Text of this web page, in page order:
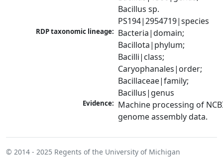
Bacillus sp.
PS194|2954719|species
RDP taxonomic lineage: Bacteria|domain;
Bacillota|phylum;
Bacilli|class;
Caryophanales|order;
Bacillaceae|family;
Bacillus|genus
Evidence: Machine processing of
genome assembly data.
© 2014 - 2025 Regents of the University of Michigan